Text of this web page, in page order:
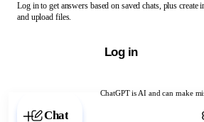
ChatGPT is AI and can make
Chat with ChatGPT
Log in to get answers based on saved chats, plus create
and upload files.
Log in
Chat